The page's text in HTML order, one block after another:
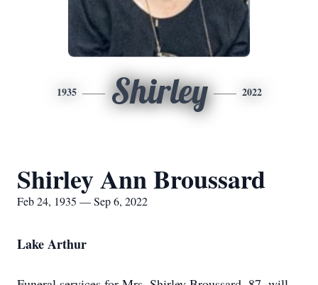
1935 Shirley 2022
Shirley Ann Broussard
Feb 24, 1935 — Sep 6, 2022
Lake Arthur